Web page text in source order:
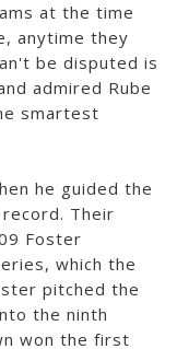
at the time
anytime they
be disputed is
admired Rube
smartest
he guided the
Their
Foster
which the
pitched the
the ninth
won the first